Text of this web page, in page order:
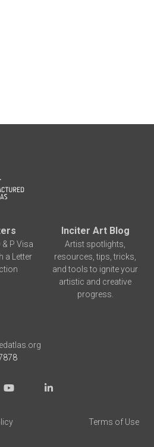
P Visa
a Letter
Inciter Art Blog
Artist spotlights,
resources, tips, tricks,
and tools to ignite your
artistic and creative
progress.
Terms of Use